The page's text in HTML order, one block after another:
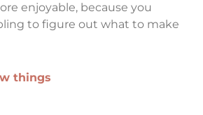
enjoyable, because you
to figure out what to make
things